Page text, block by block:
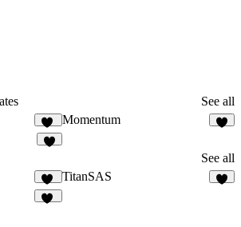
See all
14
Momentum
See all
13
TitanSAS